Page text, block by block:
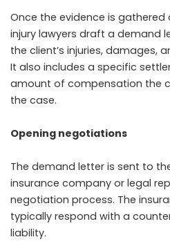
Once the evidence is
injury lawyers draft a demand
the client’s injuries, damages,
It also includes a specific
amount of compensation the
the case.
Opening negotiations
The demand letter is sent to
insurance company or legal
negotiation process. The
typically respond with a
liability.